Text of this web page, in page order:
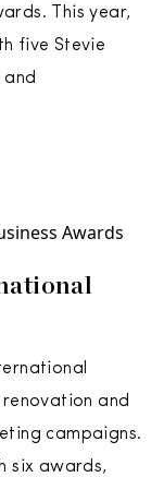
This year,
five Stevie
and
campaigns.
six awards,